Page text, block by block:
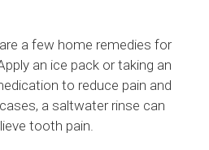
a few home remedies for
an ice pack or taking an
to reduce pain and
a saltwater rinse can
tooth pain.